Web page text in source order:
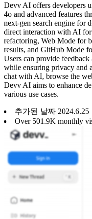
Devv AI offers developers
4o and advanced features
next-gen search engine for
direct interaction with AI
refactoring, Web Mode for
results, and GitHub Mode
Users can provide
while ensuring privacy and
chat with AI, browse the
Devv AI aims to enhance
various use cases.
추가된 날짜 2024.6.25
Over 501.9K monthly